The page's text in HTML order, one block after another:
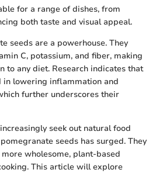
for a range of dishes, from
both taste and visual appeal.
seeds are a powerhouse. They
C, potassium, and fiber, making
to any diet. Research indicates that
in lowering inflammation and
further underscores their
seek out natural food
seeds has surged. They
wholesome, plant-based
This article will explore